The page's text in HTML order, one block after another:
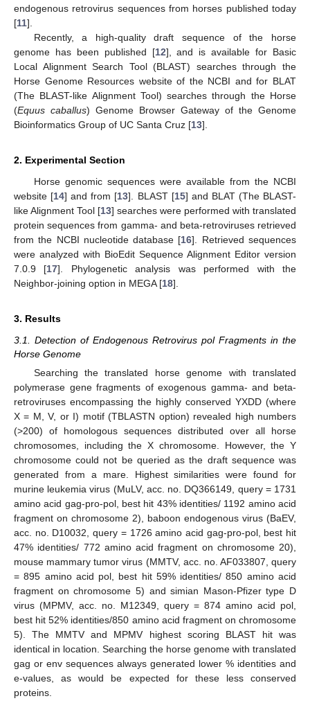
endogenous retrovirus sequences from horses published today
[11].
Recently, a high-quality draft sequence of the horse
genome has been published [12], and is available for Basic
Local Alignment Search Tool (BLAST) searches through the
Horse Genome Resources website of the NCBI and for BLAT
(The BLAST-like Alignment Tool) searches through the Horse
(Equus caballus) Genome Browser Gateway of the Genome
Bioinformatics Group of UC Santa Cruz [13].
2. Experimental Section
Horse genomic sequences were available from the NCBI
website [14] and from [13]. BLAST [15] and BLAT (The BLAST-
like Alignment Tool [13] searches were performed with translated
protein sequences from gamma- and beta-retroviruses retrieved
from the NCBI nucleotide database [16]. Retrieved sequences
were analyzed with BioEdit Sequence Alignment Editor version
7.0.9 [17]. Phylogenetic analysis was performed with the
Neighbor-joining option in MEGA [18].
3. Results
3.1. Detection of Endogenous Retrovirus pol Fragments in the
Horse Genome
Searching the translated horse genome with translated
polymerase gene fragments of exogenous gamma- and beta-
retroviruses encompassing the highly conserved YXDD (where
X = M, V, or I) motif (TBLASTN option) revealed high numbers
(>200) of homologous sequences distributed over all horse
chromosomes, including the X chromosome. However, the Y
chromosome could not be queried as the draft sequence was
generated from a mare. Highest similarities were found for
murine leukemia virus (MuLV, acc. no. DQ366149, query = 1731
amino acid gag-pro-pol, best hit 43% identities/ 1192 amino acid
fragment on chromosome 2), baboon endogenous virus (BaEV,
acc. no. D10032, query = 1726 amino acid gag-pro-pol, best hit
47% identities/ 772 amino acid fragment on chromosome 20),
mouse mammary tumor virus (MMTV, acc. no. AF033807, query
= 895 amino acid pol, best hit 59% identities/ 850 amino acid
fragment on chromosome 5) and simian Mason-Pfizer type D
virus (MPMV, acc. no. M12349, query = 874 amino acid pol,
best hit 52% identities/850 amino acid fragment on chromosome
5). The MMTV and MPMV highest scoring BLAST hit was
identical in location. Searching the horse genome with translated
gag or env sequences always generated lower % identities and
e-values, as would be expected for these less conserved
proteins.
13. May
14. May
15. May
16. May
17. May
18. May
19. May
20. May
21. May
23. May
24. May
25. May
26. May
27. May
28. May
29. May
30. May
31. May
2. Jun
3. Jun
4. Jun
5. Jun
6. Jun
7. Jun
8. Jun
9. Jun
10. Jun
12. Jun
13. Jun
14. Jun
15. Jun
16. Jun
17. Jun
18. Jun
19. Jun
20. Jun
22. Jun
23. Jun
24. Jun
25. Jun
26. Jun
27. Jun
28. Jun
29. Jun
30. Jun
2. Jul
3. Jul
4. Jul
5. Jul
6. Jul
7. Jul
8. Jul
9. Jul
10. Jul
12. Jul
13. Jul
14. Jul
15. Jul
16. Jul
17. Jul
18. Jul
19. Jul
20. Jul
22. Jul
23. Jul
24. Jul
25. Jul
26. Jul
27. Jul
28. Jul
29. Jul
30. Jul
1. Aug
2. Aug
3. Aug
4. Aug
5. Aug
6. Aug
7. Aug
8. Aug
9. Aug